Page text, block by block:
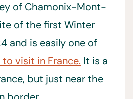
of Chamonix-Mont-
of the first Winter
and is easily one of
visit in France. It is a
but just near the